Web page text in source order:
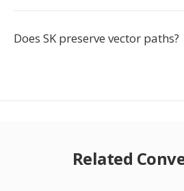
Does SK preserve vector paths?
Related